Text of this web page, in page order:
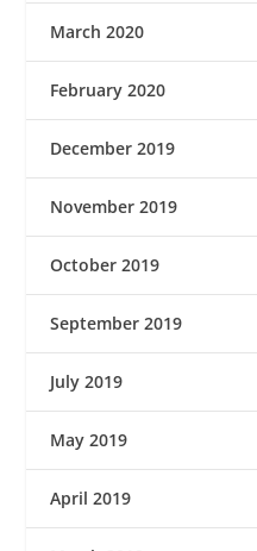
March 2020
February 2020
December 2019
November 2019
October 2019
September 2019
July 2019
May 2019
April 2019